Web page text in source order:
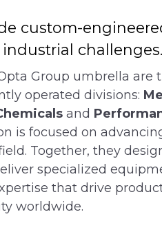
custom-
challenges.
Group umbrella are
operated divisions:
and
is focused on
Together, they
specialized
that drive
worldwide.